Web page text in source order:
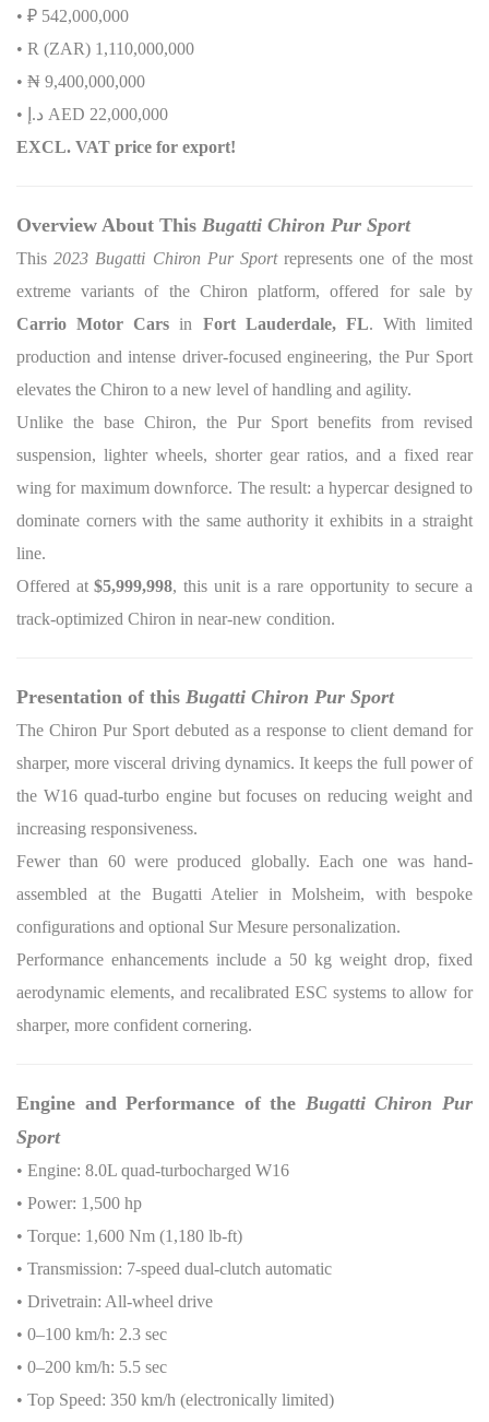
• ₽ 542,000,000
• R (ZAR) 1,110,000,000
• ₦ 9,400,000,000
•
د.
AED 22,000,000
EXCL. VAT price for export!
Overview About This Bugatti Chiron Pur Sport
This2023 Bugatti Chiron Pur Sportrepresents one of the most
extreme variants of the Chiron platform, offered for sale by
Carrio Motor Cars in Fort Lauderdale, FL. With limited
production and intense driver-focused engineering, the Pur Sport
elevates the Chiron to a new level of handling and agility.
Unlike the base Chiron, the Pur Sport benefits from revised
suspension, lighter wheels, shorter gear ratios, and a fixed rear
wing for maximum downforce. The result: a hypercar designed to
dominate corners with the same authority it exhibits in a straight
line.
Offered at$5,999,998, this unit is a rare opportunity to secure a
track-optimized Chiron in near-new condition.
Presentation of this Bugatti Chiron Pur Sport
The Chiron Pur Sport debuted as a response to client demand for
sharper, more visceral driving dynamics. It keeps the full power of
the W16 quad-turbo engine but focuses on reducing weight and
increasing responsiveness.
Fewer than 60 were produced globally. Each one was hand-
assembled at the Bugatti Atelier in Molsheim, with bespoke
configurations and optional Sur Mesure personalization.
Performance enhancements include a 50 kg weight drop, fixed
aerodynamic elements, and recalibrated ESC systems to allow for
sharper, more confident cornering.
Engine and Performance of the Bugatti Chiron Pur
Sport
• Engine: 8.0L quad-turbocharged W16
• Power: 1,500 hp
• Torque: 1,600 Nm (1,180 lb-ft)
• Transmission: 7-speed dual-clutch automatic
• Drivetrain: All-wheel drive
• 0–100 km/h: 2.3 sec
• 0–200 km/h: 5.5 sec
• Top Speed: 350 km/h (electronically limited)